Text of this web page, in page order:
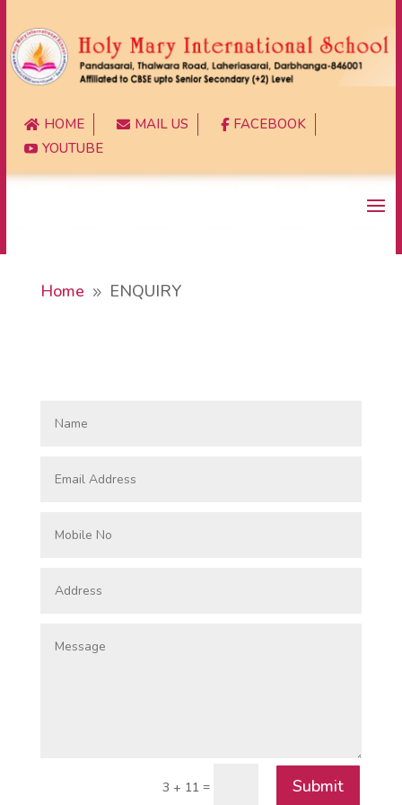
 HOME  MAIL US  FACEBOOK
 YOUTUBE
Home 9 ENQUIRY
3 + 11 = Submit